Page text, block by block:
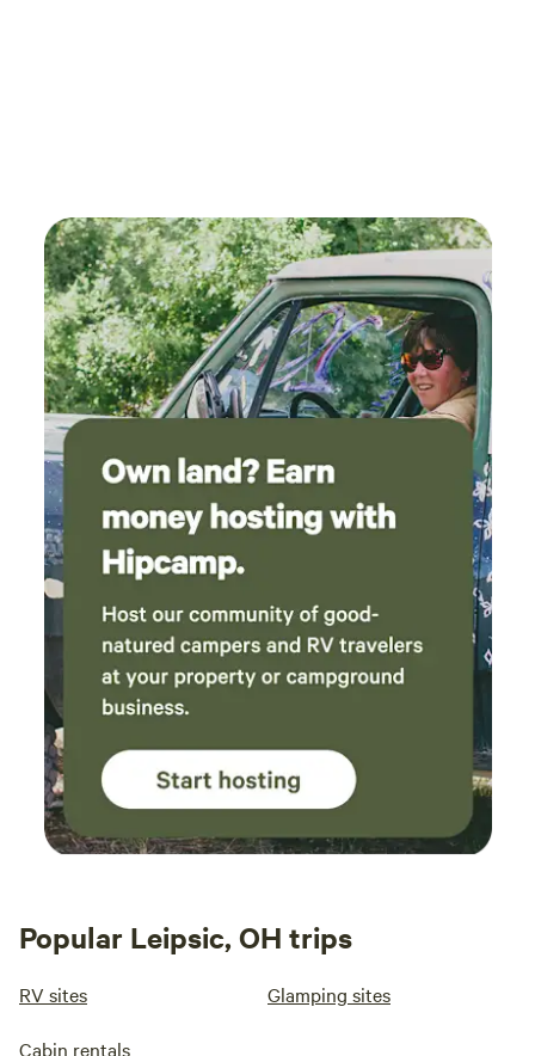
Popular Leipsic, OH trips
RV sites Glamping sites
Cabin rentals